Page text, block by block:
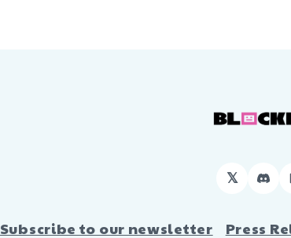
𝕏
Subscribe to our newsletter Press